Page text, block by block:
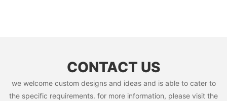
CONTACT US
we welcome custom designs and ideas and is able to cater to
the specific requirements. for more information, please visit the